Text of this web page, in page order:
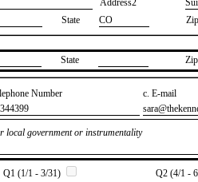
Address2
State CO
State
Number
c. E-mail
local government or instrumentality
Q1 (1/1 - 3/31) Q2 (4/1 -